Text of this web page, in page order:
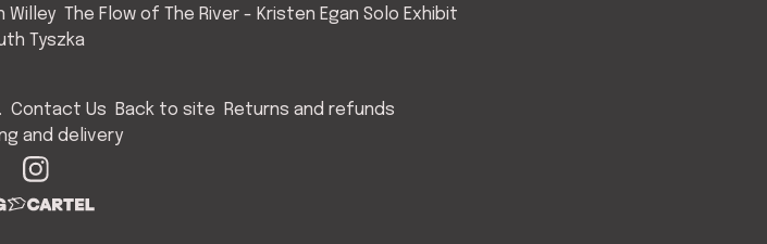
Willey The Flow of The River - Kristen Egan Solo Exhibit
Tyszka
Contact Us Back to site
Returns and refunds
and delivery